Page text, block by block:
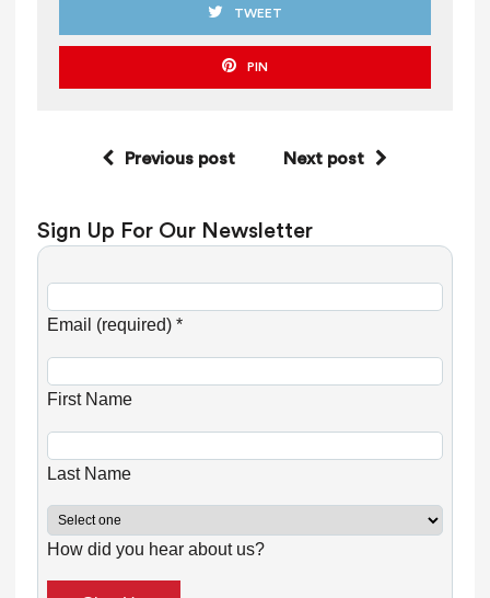
TWEET
PIN
Previous post Next post
Sign Up For Our Newsletter
Email (required) *
First Name
Last Name
How did you hear about us?
o
s
t
a
n
C
o
n